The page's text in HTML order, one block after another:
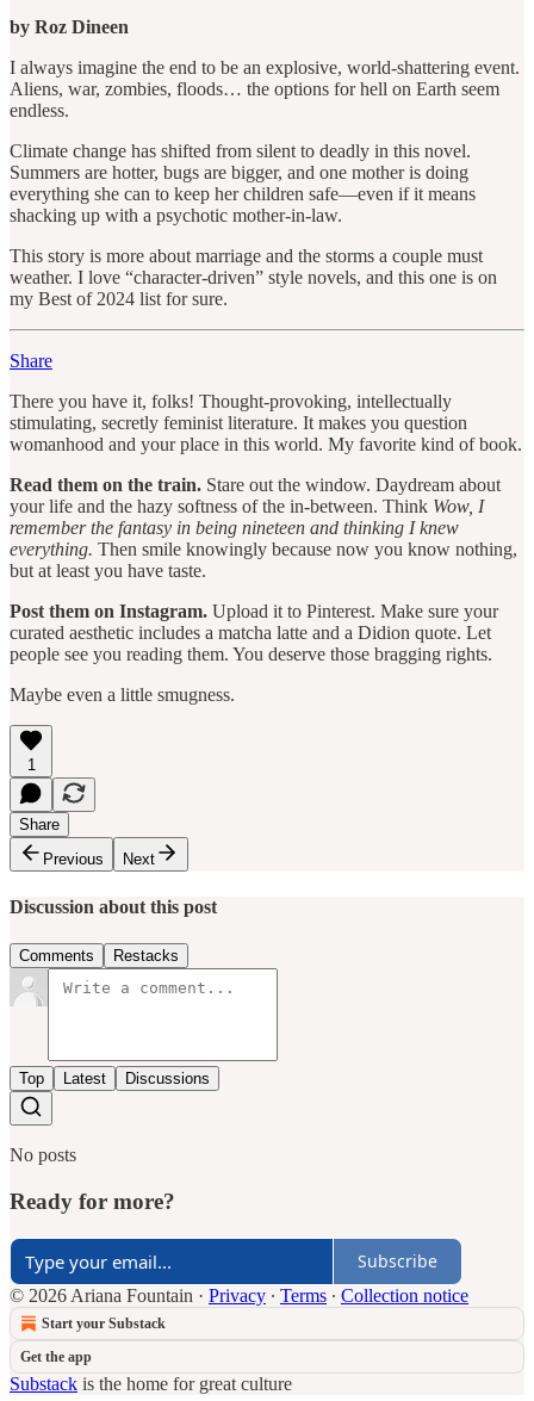
by Roz Dineen
I always imagine the end to be an explosive, world-shattering event.
Aliens, war, zombies, floods… the options for hell on Earth seem
endless.
Climate change has shifted from silent to deadly in this novel.
Summers are hotter, bugs are bigger, and one mother is doing
everything she can to keep her children safe—even if it means
shacking up with a psychotic mother-in-law.
This story is more about marriage and the storms a couple must
weather. I love “character-driven” style novels, and this one is on
my Best of 2024 list for sure.
Share
There you have it, folks! Thought-provoking, intellectually
stimulating, secretly feminist literature. It makes you question
womanhood and your place in this world. My favorite kind of book.
Read them on the train. Stare out the window. Daydream about
your life and the hazy softness of the in-between. Think Wow, I
remember the fantasy in being nineteen and thinking I knew
everything. Then smile knowingly because now you know nothing,
but at least you have taste.
Post them on Instagram. Upload it to Pinterest. Make sure your
curated aesthetic includes a matcha latte and a Didion quote. Let
people see you reading them. You deserve those bragging rights.
Maybe even a little smugness.
1
Share
Previous
Next
Discussion about this post
Comments Restacks
Top Latest Discussions
No posts
Ready for more?
Subscribe
© 2026 Ariana Fountain · Privacy ∙ Terms ∙ Collection notice
Start your Substack
Get the app
Substack is the home for great culture